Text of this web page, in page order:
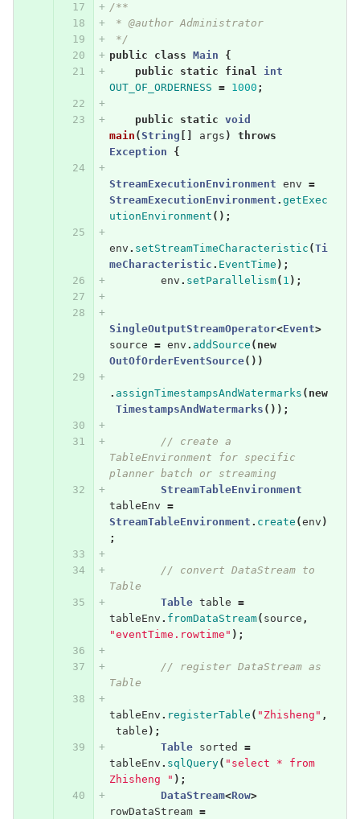
/**
* @author Administrator
*/
public
class Main
{
public
static final
int
OUT_OF_ORDERNESS = 1000 ;
public static void
main (String args )
throws
Exception
{
StreamExecutionEnvironment env =
StreamExecutionEnvironment . getExec
utionEnvironment ();
env . setStreamTimeCharacteristic (Ti
meCharacteristic . EventTime );
env . setParallelism( 1 );
SingleOutputStreamOperator<Event>
source = env . addSource ( new
OutOfOrderEventSource())
. assignTimestampsAndWatermarks ( new
TimestampsAndWatermarks ());
// create a
TableEnvironment for specific
planner batch or streaming
StreamTableEnvironment
tableEnv =
StreamTableEnvironment . create (env )
;
// convert DataStream to
Table
Table table =
tableEnv . fromDataStream( source ,
"eventTime.rowtime" );
// register DataStream as
Table
tableEnv . registerTable ( "Zhisheng" ,
table );
Table
sorted
=
tableEnv . sqlQuery( "select * from
Zhisheng " );
DataStream<Row>
rowDataStream =